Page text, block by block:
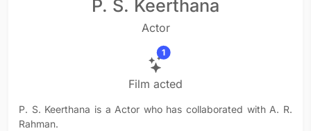
P. S. Keerthana
Actor
1
Film acted
P. S. Keerthana is a Actor who has collaborated with A. R.
Rahman.